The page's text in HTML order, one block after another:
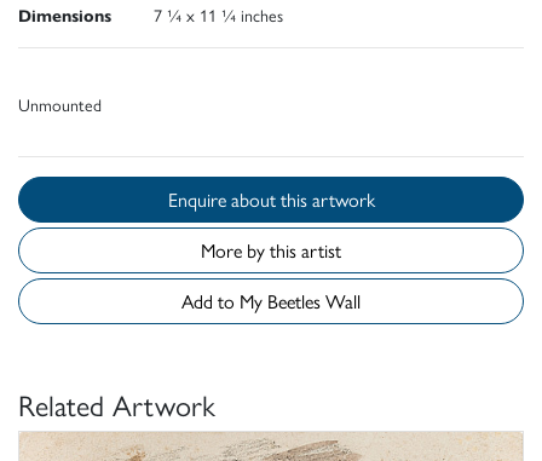
Dimensions 7 ¼ x 11 ¼ inches
Unmounted
Enquire about this artwork
More by this artist
Add to My Beetles Wall
Related Artwork